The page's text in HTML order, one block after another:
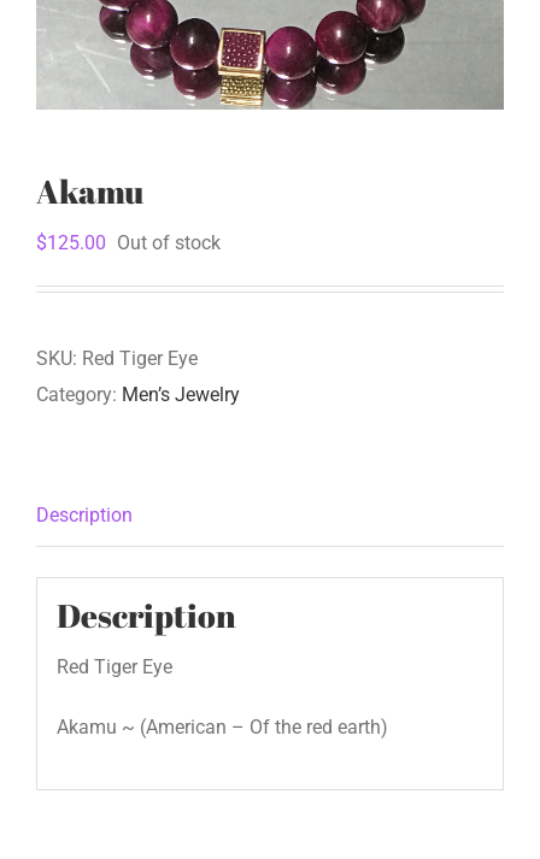
Akamu
$125.00 Out of stock
SKU: Red Tiger Eye
Category: Men’s Jewelry
Description
Description
Red Tiger Eye
Akamu ~ (American – Of the red earth)